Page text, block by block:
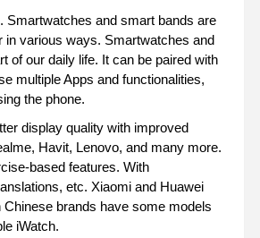
Smartwatches and smart bands are
in various ways. Smartwatches and
of our daily life. It can be paired with
multiple Apps and functionalities,
the phone.
display quality with improved
Havit, Lenovo, and many more.
based features. With
etc. Xiaomi and Huawei
brands have some models
iWatch.